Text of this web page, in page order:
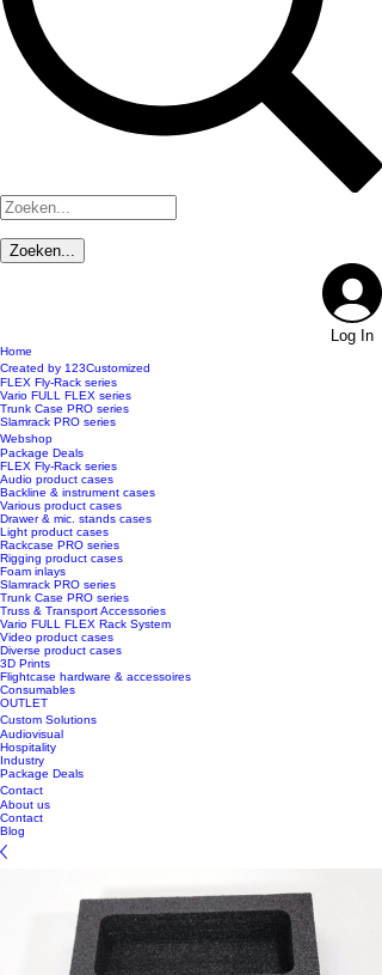
Log In
Home
Created by 123Customized
FLEX Fly-Rack series
Vario FULL FLEX series
Trunk Case PRO series
Slamrack PRO series
Webshop
Package Deals
FLEX Fly-Rack series
Audio product cases
Backline & instrument cases
Various product cases
Drawer & mic. stands cases
Light product cases
Rackcase PRO series
Rigging product cases
Foam inlays
Slamrack PRO series
Trunk Case PRO series
Truss & Transport Accessories
Vario FULL FLEX Rack System
Video product cases
Diverse product cases
3D Prints
Flightcase hardware & accessoires
Consumables
OUTLET
Custom Solutions
Audiovisual
Hospitality
Industry
Package Deals
Contact
About us
Contact
Blog